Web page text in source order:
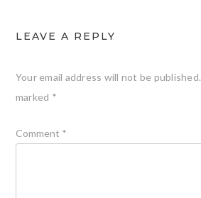
LEAVE A REPLY
Your email address will not be published.
marked *
Comment *